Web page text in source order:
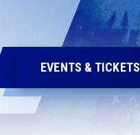
EVENTS & TICKETS